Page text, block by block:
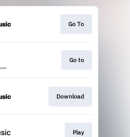
Go To
Go to
Download
Play